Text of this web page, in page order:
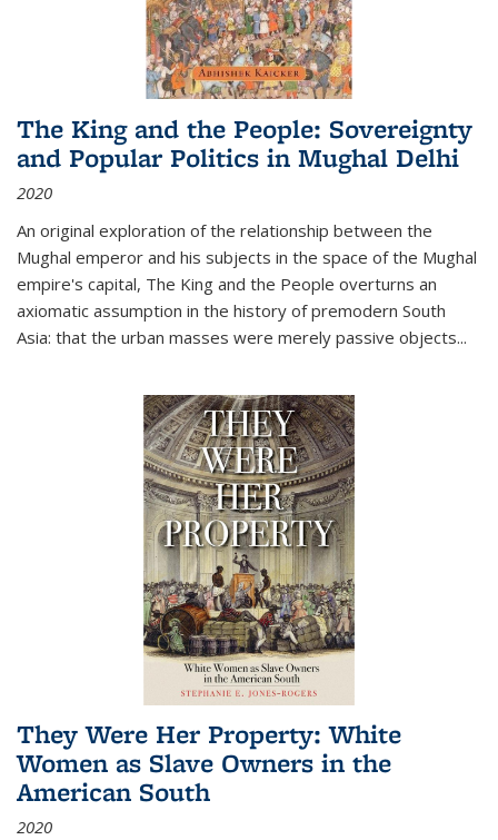
The King and the People: Sovereignty
and Popular Politics in Mughal Delhi
2020
An original exploration of the relationship between the
Mughal emperor and his subjects in the space of the Mughal
empire's capital, The King and the People overturns an
axiomatic assumption in the history of premodern South
Asia: that the urban masses were merely passive objects...
They Were Her Property: White
Women as Slave Owners in the
American South
2020